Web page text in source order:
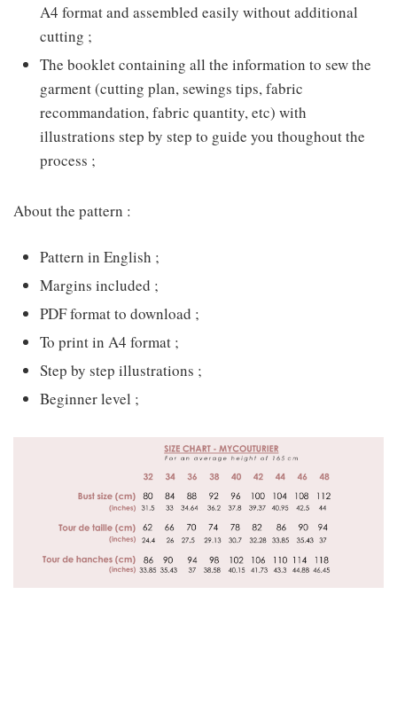
A4 format and assembled easily without additional
cutting ;
The booklet containing all the information to sew the
garment (cutting plan, sewings tips, fabric
recommandation, fabric quantity, etc) with
illustrations step by step to guide you thoughout the
process ;
About the pattern :
Pattern in English ;
Margins included ;
PDF format to download ;
To print in A4 format ;
Step by step illustrations ;
Beginner level ;